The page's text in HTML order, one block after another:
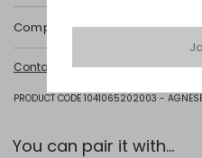
Composition and washing
Do not wash; do not bleach; do
dry clean perchloroethylene - mild
Fabric 92% polyester, 8% elastane;
Contact usfor more information
PRODUCT CODE 1041065202003 -
You can pair it with...